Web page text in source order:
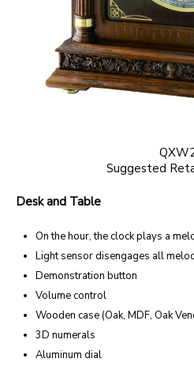
Suggested
Desk and Table
On the hour, the clock plays a
Light sensor disengages all
Demonstration button
Volume control
Wooden case (Oak, MDF, Oak
3D numerals
Aluminum dial